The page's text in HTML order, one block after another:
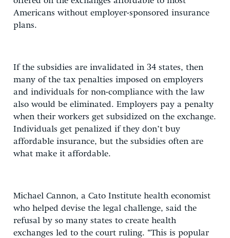
Americans without employer-sponsored insurance
plans.
If the subsidies are invalidated in 34 states, then
many of the tax penalties imposed on employers
and individuals for non-compliance with the law
also would be eliminated. Employers pay a penalty
when their workers get subsidized on the exchange.
Individuals get penalized if they don’t buy
affordable insurance, but the subsidies often are
what make it affordable.
Michael Cannon, a Cato Institute health economist
who helped devise the legal challenge, said the
refusal by so many states to create health
exchanges led to the court ruling. “This is popular